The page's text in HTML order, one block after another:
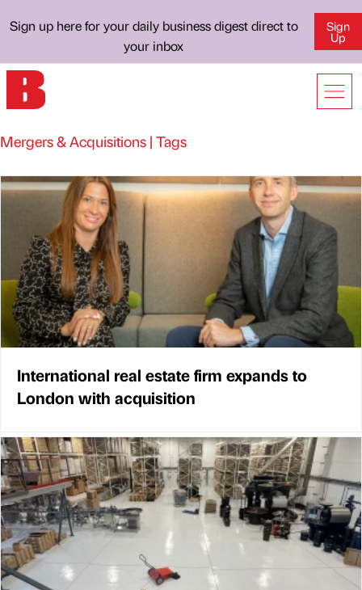
Sign up here for your daily business digest direct to
your inbox
Sign
Up
Mergers & Acquisitions | Tags
International real estate firm expands to
London with acquisition